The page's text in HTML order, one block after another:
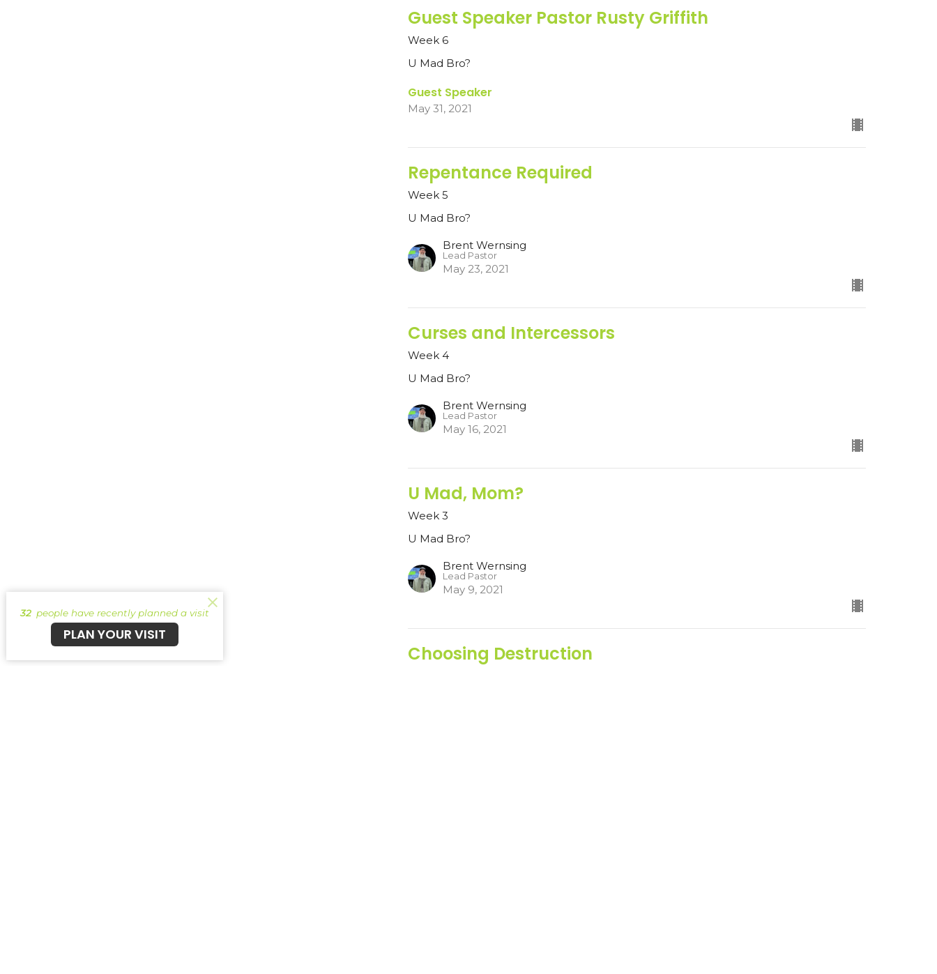
Guest Speaker Pastor Rusty Griffith
Week 6
U Mad Bro?
Guest Speaker
May 31, 2021
Repentance Required
Week 5
U Mad Bro?
Brent Wernsing
Lead Pastor
May 23, 2021
Curses and Intercessors
Week 4
U Mad Bro?
Brent Wernsing
Lead Pastor
May 16, 2021
U Mad, Mom?
Week 3
U Mad Bro?
Brent Wernsing
Lead Pastor
May 9, 2021
Choosing Destruction
32 people have recently planned a visit
PLAN YOUR VISIT